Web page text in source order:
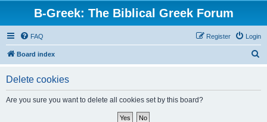
B-Greek: The Biblical Greek Forum
FAQ Login
Register
Board index
Delete cookies
Are you sure you want to delete all cookies set by this board?